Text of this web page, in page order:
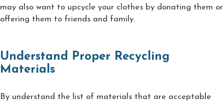
may also want to upcycle your clothes by donating them or
offering them to friends and family.
Understand Proper Recycling
Materials
By understand the list of materials that are acceptable